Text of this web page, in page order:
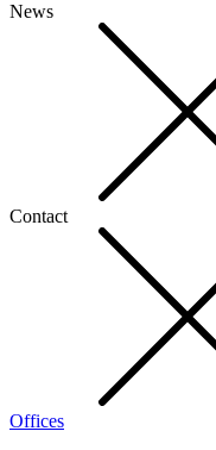
News
Contact
Offices